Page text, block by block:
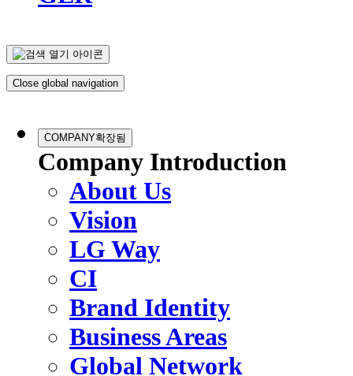
Close global navigation
COMPANY확장됨
Company Introduction
About Us
Vision
LG Way
CI
Brand Identity
Business Areas
Global Network